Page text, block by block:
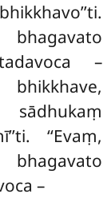
bhagavato
–
‘‘Evaṃ,
–